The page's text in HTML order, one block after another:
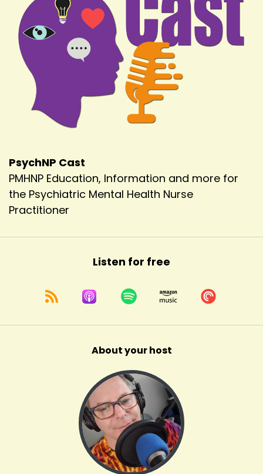
PsychNP Cast
PMHNP Education, Information and more for
the Psychiatric Mental Health Nurse
Practitioner
Listen for free
About your host